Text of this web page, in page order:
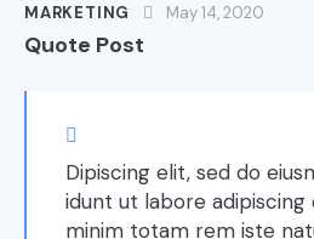
MARKETING May 14, 2020
Quote Post
Dipiscing elit, sed do
idunt ut labore
minim totam rem iste